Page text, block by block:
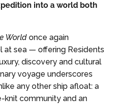
into a world both
World once again
at sea — offering Residents
discovery and cultural
voyage underscores
any other ship afloat: a
knit community and an